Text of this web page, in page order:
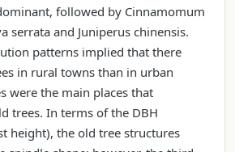
followed by Cinnamomum
serrata and Juniperus chinensis.
patterns implied that there
in rural towns than in urban
were the main places that
trees. In terms of the DBH
height), the old tree structures